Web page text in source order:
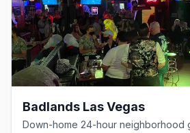
Badlands Las Vegas